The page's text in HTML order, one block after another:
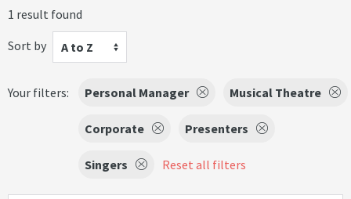
1 result found
Sort by
A to Z
Your filters: Personal Manager Musical Theatre
Corporate Presenters
Singers Reset all filters